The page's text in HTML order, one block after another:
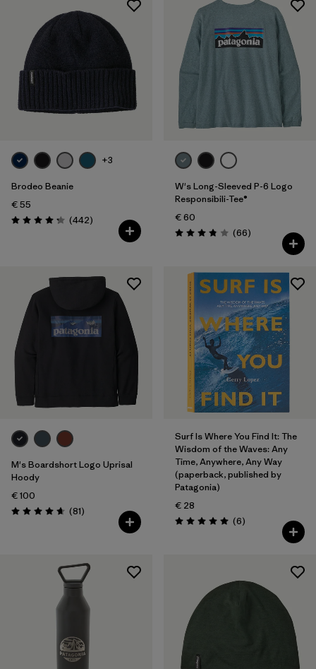
+3
Brodeo Beanie
€ 55
Rating: 4.3 / 5 (442Reviews
)
W's Long-Sleeved P-6 Logo
Responsibili-Tee®
€ 60
Rating: 3.8 / 5 (66Reviews
)
M's Boardshort Logo Uprisal
Hoody
€ 100
Rating: 4.6 / 5 (81Reviews
)
Surf Is Where You Find It: The
Wisdom of the Waves: Any
Time, Anywhere, Any Way
(paperback, published by
Patagonia)
€ 28
Rating: 5.0 / 5 (6Reviews
)